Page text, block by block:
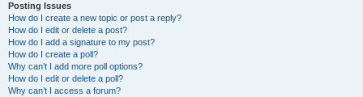
Posting Issues
How do I create a new topic or post a reply?
How do I edit or delete a post?
How do I add a signature to my post?
How do I create a poll?
Why can’t I add more poll options?
How do I edit or delete a poll?
Why can’t I access a forum?